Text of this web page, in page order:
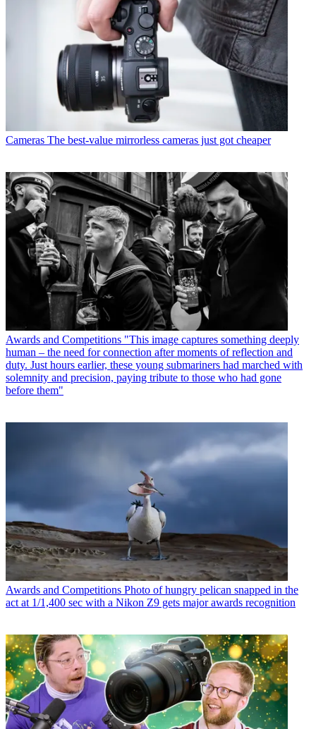
Cameras The best-value mirrorless cameras just got cheaper
Awards and Competitions "This image captures something deeply
human – the need for connection after moments of reflection and
duty. Just hours earlier, these young submariners had marched with
solemnity and precision, paying tribute to those who had gone
before them"
Awards and Competitions Photo of hungry pelican snapped in the
act at 1/1,400 sec with a Nikon Z9 gets major awards recognition